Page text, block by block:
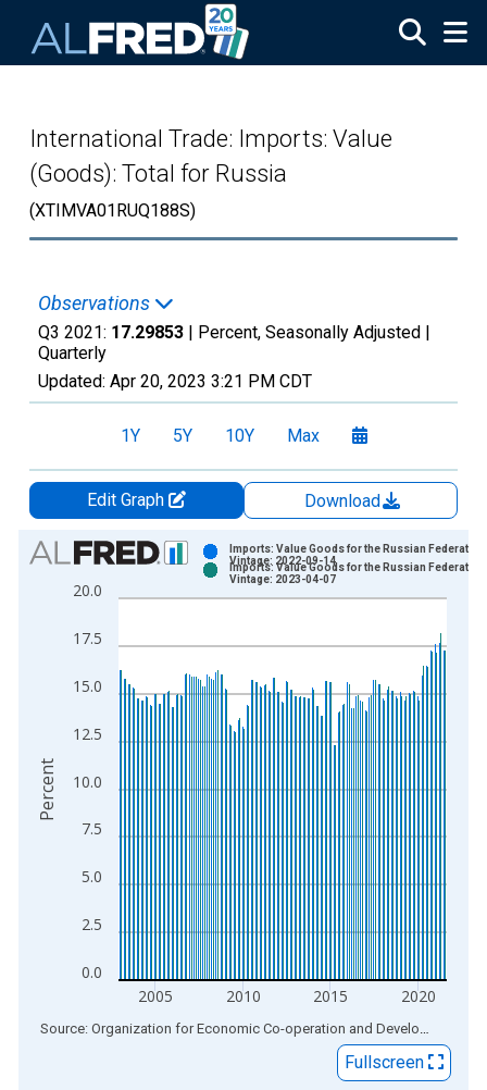
International Trade: Imports: Value
(Goods): Total for Russia
(XTIMVA01RUQ188S)
Observations
Q3 2021: 17.29853 | Percent, Seasonally Adjusted |
Quarterly
Updated: Apr 20, 2023 3:21 PM CDT
1Y 5Y 10Y Max
Edit Graph
Download
Chart
Bar chart with 2 data series.
View as data table, Chart
The chart has 1 X axis displaying xAxis. Data ranges from
The chart has 2 Y axes displaying Percent and yAxisRight.
0.0
2.5
5.0
7.5
10.0
12.5
15.0
17.5
20.0
2005 2010 2015 2020
Imports: Value Goods for the Russian Federation
Vintage: 2022-09-14
Imports: Value Goods for the Russian Federation
Vintage: 2023-04-07
Percent
End of interactive chart. Source: Organization for Economic Co-operation and Development
Fullscreen